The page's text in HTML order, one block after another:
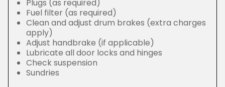
Plugs (as required)
Fuel filter (as required)
Clean and adjust drum brakes (extra charges
apply)
Adjust handbrake (if applicable)
Lubricate all door locks and hinges
Check suspension
Sundries